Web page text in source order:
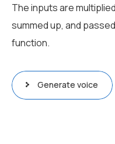
The inputs are
summed up, and
function.
Generate voice